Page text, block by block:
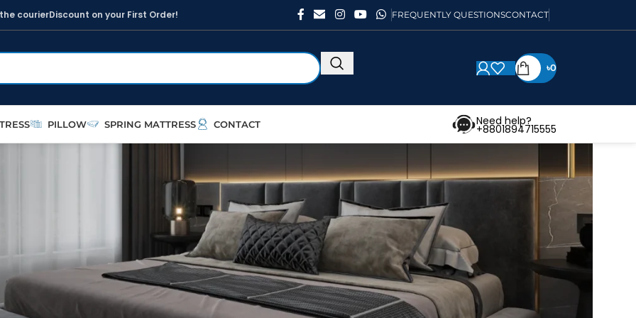
the courierDiscount on your First Order! FREQUENTLY QUESTIONSCONTACT
৳0
PILLOW SPRING MATTRESS CONTACT Need help?
+8801894715555